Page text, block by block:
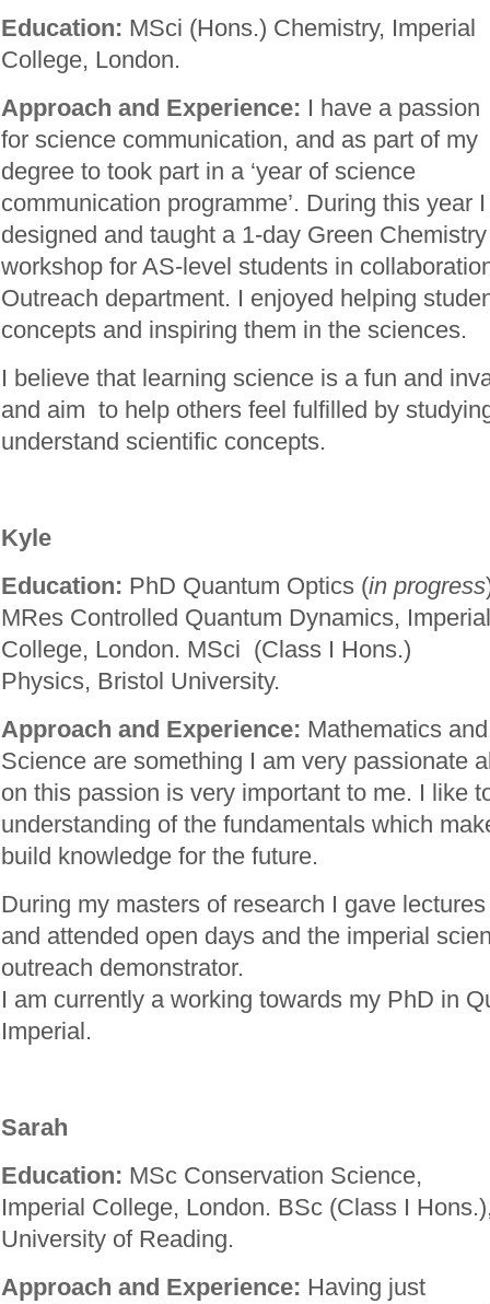
Education: MSci (Hons.) Chemistry, Imperial
College, London.
Approach and Experience: I have a passion
for science communication, and as part of my
degree to took part in a ‘year of science
communication programme’. During this year I
designed and taught a 1-day Green Chemistry
workshop for AS-level students in
Outreach department. I enjoyed helping
concepts and inspiring them in the sciences.
I believe that learning science is a fun and
and aim to help others feel fulfilled by
understand scientific concepts.
Kyle
Education: PhD Quantum Optics (in progress
MRes Controlled Quantum Dynamics, Imperial
College, London. MSci (Class I Hons.)
Physics, Bristol University.
Approach and Experience: Mathematics and
Science are something I am very passionate
on this passion is very important to me. I like
understanding of the fundamentals which
build knowledge for the future.
During my masters of research I gave
and attended open days and the imperial
outreach demonstrator.
I am currently a working towards my PhD in
Imperial.
Sarah
Education: MSc Conservation Science,
Imperial College, London. BSc (Class I
University of Reading.
Approach and Experience: Having just